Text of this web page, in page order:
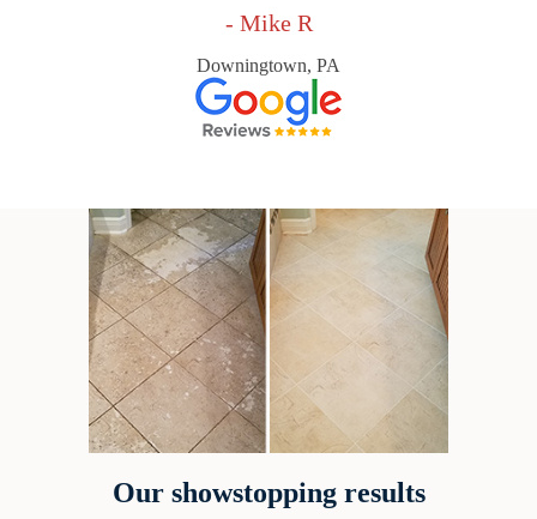
- Mike R
Downingtown, PA
Our showstopping results